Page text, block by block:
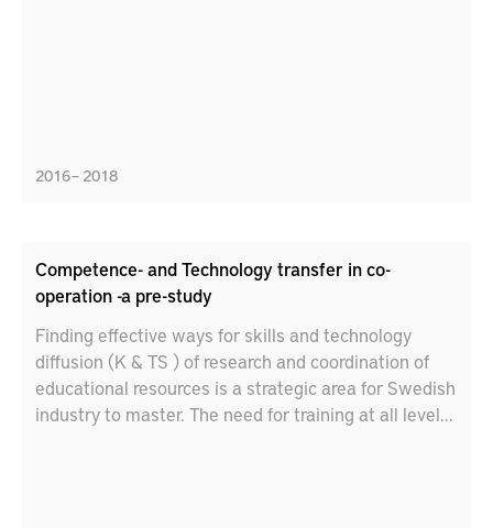
2016 – 2018
Competence- and Technology transfer in co-
operation -a pre-study
Finding effective ways for skills and technology
diffusion (K & TS ) of research and coordination of
educational resources is a strategic area for Swedish
industry to master. The need for training at all levels